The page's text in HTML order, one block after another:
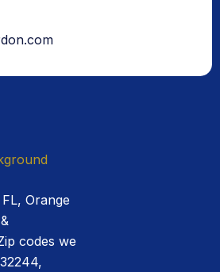
Orange
codes we